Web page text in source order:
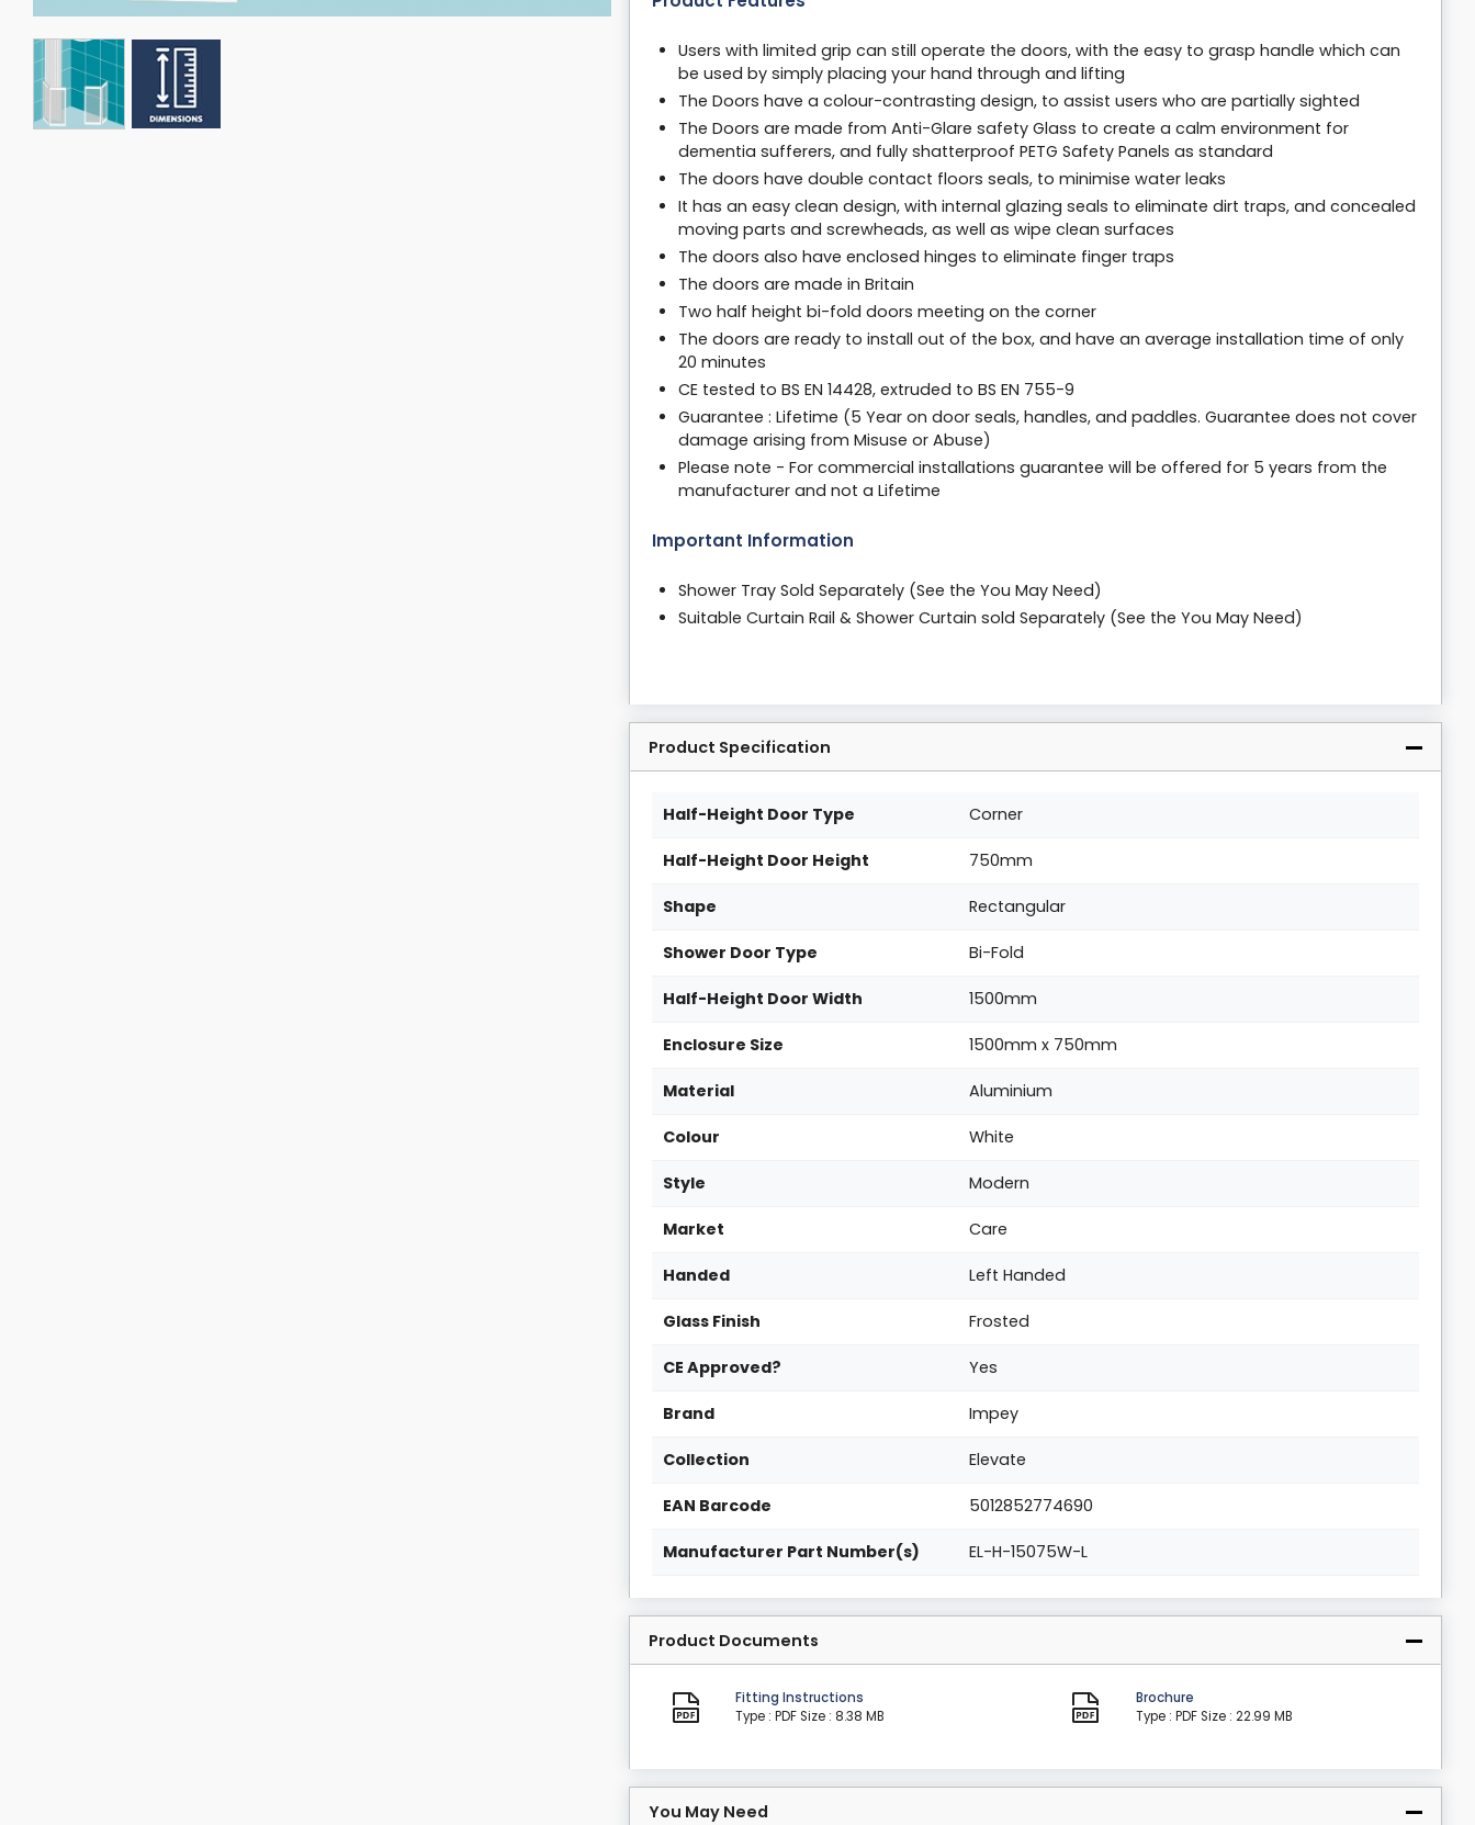
Users with limited grip can still operate the doors, with the easy to grasp handle which can
be used by simply placing your hand through and lifting
The Doors have a colour-contrasting design, to assist users who are partially sighted
The Doors are made from Anti-Glare safety Glass to create a calm environment for
dementia sufferers, and fully shatterproof PETG Safety Panels as standard
The doors have double contact floors seals, to minimise water leaks
It has an easy clean design, with internal glazing seals to eliminate dirt traps, and concealed
moving parts and screwheads, as well as wipe clean surfaces
The doors also have enclosed hinges to eliminate finger traps
The doors are made in Britain
Two half height bi-fold doors meeting on the corner
The doors are ready to install out of the box, and have an average installation time of only
20 minutes
CE tested to BS EN 14428, extruded to BS EN 755-9
Guarantee : Lifetime (5 Year on door seals, handles, and paddles. Guarantee does not cover
damage arising from Misuse or Abuse)
Please note - For commercial installations guarantee will be offered for 5 years from the
manufacturer and not a Lifetime
Important Information
Shower Tray Sold Separately (See the You May Need)
Suitable Curtain Rail & Shower Curtain sold Separately (See the You May Need)
Product Specification
Half-Height Door Type Corner
Half-Height Door Height 750mm
Shape Rectangular
Shower Door Type Bi-Fold
Half-Height Door Width 1500mm
Enclosure Size 1500mm x 750mm
Material Aluminium
Colour White
Style Modern
Market Care
Handed Left Handed
Glass Finish Frosted
CE Approved? Yes
Brand Impey
Collection Elevate
EAN Barcode 5012852774690
Manufacturer Part Number(s) EL-H-15075W-L
Product Documents
Fitting Instructions
Type : PDF Size : 8.38 MB
Brochure
Type : PDF Size : 22.99 MB
You May Need